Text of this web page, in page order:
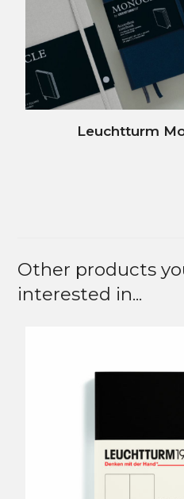
Leuchtturm
Other products
interested in...